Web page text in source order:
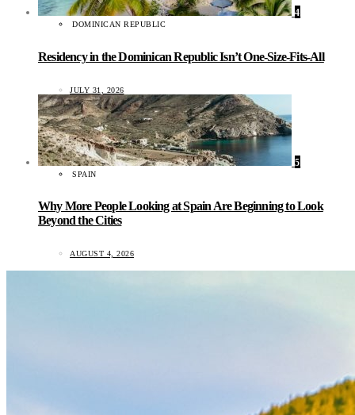
4
DOMINICAN REPUBLIC
Residency in the Dominican Republic Isn’t One-Size-Fits-All
JULY 31, 2026
5
SPAIN
Why More People Looking at Spain Are Beginning to Look
Beyond the Cities
AUGUST 4, 2026